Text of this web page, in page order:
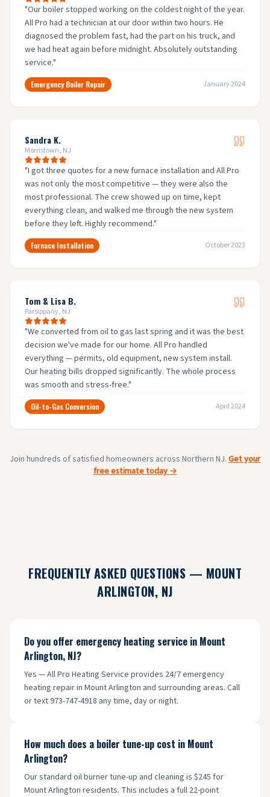
"Our boiler stopped working on the coldest night of the year.
All Pro had a technician at our door within two hours. He
diagnosed the problem fast, had the part on his truck, and
we had heat again before midnight. Absolutely outstanding
service."
Emergency Boiler Repair January 2024
Sandra K.
Morristown, NJ
"I got three quotes for a new furnace installation and All Pro
was not only the most competitive — they were also the
most professional. The crew showed up on time, kept
everything clean, and walked me through the new system
before they left. Highly recommend."
Furnace Installation October 2023
Tom & Lisa B.
Parsippany, NJ
"We converted from oil to gas last spring and it was the best
decision we've made for our home. All Pro handled
everything — permits, old equipment, new system install.
Our heating bills dropped significantly. The whole process
was smooth and stress-free."
Oil-to-Gas Conversion April 2024
Join hundreds of satisfied homeowners across Northern NJ. Get your
free estimate today →
FREQUENTLY ASKED QUESTIONS — MOUNT
ARLINGTON, NJ
Do you offer emergency heating service in Mount
Arlington, NJ?
Yes — All Pro Heating Service provides 24/7 emergency
heating repair in Mount Arlington and surrounding areas. Call
or text 973-747-4918 any time, day or night.
How much does a boiler tune-up cost in Mount
Arlington?
Our standard oil burner tune-up and cleaning is $245 for
Mount Arlington residents. This includes a full 22-point